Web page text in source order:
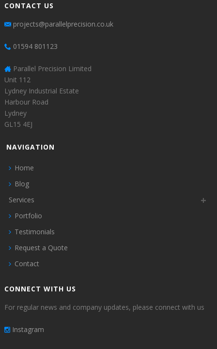
CONTACT US
projects@parallelprecision.co.uk
01594 801123
Parallel Precision Limited
Unit 112
Lydney Industrial Estate
Harbour Road
Lydney
GL15 4EJ
NAVIGATION
Home
Blog
Services
Portfolio
Testimonials
Request a Quote
Contact
CONNECT WITH US
For regular news and company updates, please connect with us
Instagram